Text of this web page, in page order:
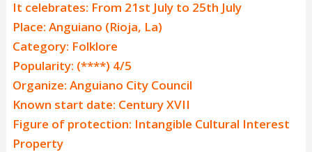
It celebrates: From 21st July to 25th July
Place: Anguiano (Rioja, La)
Category: Folklore
Popularity: (****) 4/5
Organize: Anguiano City Council
Known start date: Century XVII
Figure of protection: Intangible Cultural Interest
Property